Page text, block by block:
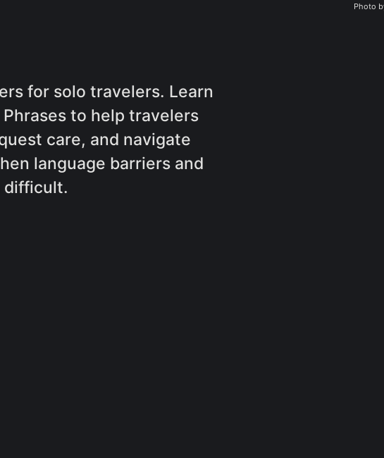
for solo travelers. Learn
to help travelers
care, and navigate
language barriers and
difficult.
Photo